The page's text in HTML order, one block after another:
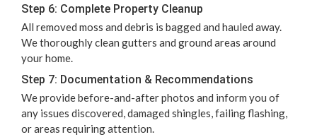
Step 6: Com­plete Prop­er­ty Cleanup
All removed moss and debris is bagged and hauled away.
We thor­ough­ly clean gut­ters and ground areas around
your home.
Step 7: Doc­u­men­ta­tion & Recommendations
We pro­vide before-and-after pho­tos and inform you of
any issues dis­cov­ered, dam­aged shin­gles, fail­ing flash­ing,
or areas requir­ing attention.